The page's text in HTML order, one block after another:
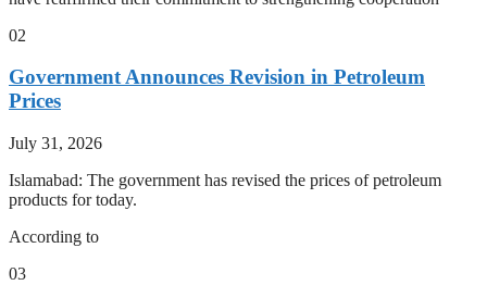
02
Government Announces Revision in Petroleum
Prices
July 31, 2026
Islamabad: The government has revised the prices of petroleum
products for today.
According to
03